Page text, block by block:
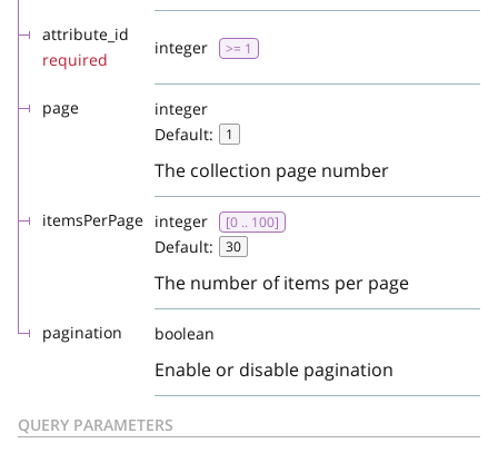
attribute_id
required
integer >= 1
page
integer
Default:
1
The collection page number
itemsPerPage integer [0 .. 100]
Default: 30
The number of items per page
pagination boolean
Enable or disable pagination
QUERY PARAMETERS